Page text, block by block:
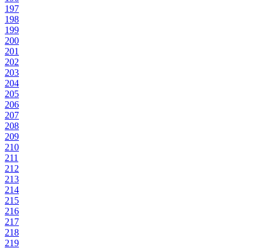
197
198
199
200
201
202
203
204
205
206
207
208
209
210
211
212
213
214
215
216
217
218
219